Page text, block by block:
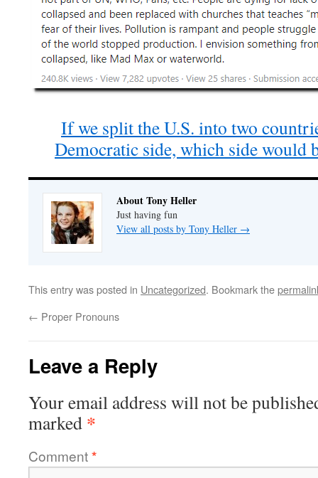
If we split the U.S. into two
Democratic side, which side would
About Tony Heller
Just having fun
View all posts by Tony Heller →
This entry was posted in Uncategorized. Bookmark the
← Proper Pronouns
Leave a Reply
Your email address will not be
marked *
Comment*